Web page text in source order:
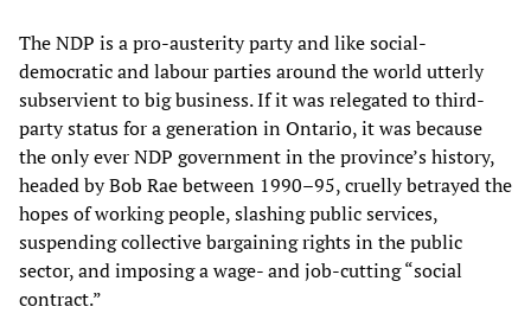
The NDP is a pro-austerity party and like social-
democratic and labour parties around the world utterly
subservient to big business. If it was relegated to third-
party status for a generation in Ontario, it was because
the only ever NDP government in the province’s history,
headed by Bob Rae between 1990–95, cruelly betrayed the
hopes of working people, slashing public services,
suspending collective bargaining rights in the public
sector, and imposing a wage- and job-cutting “social
contract.”